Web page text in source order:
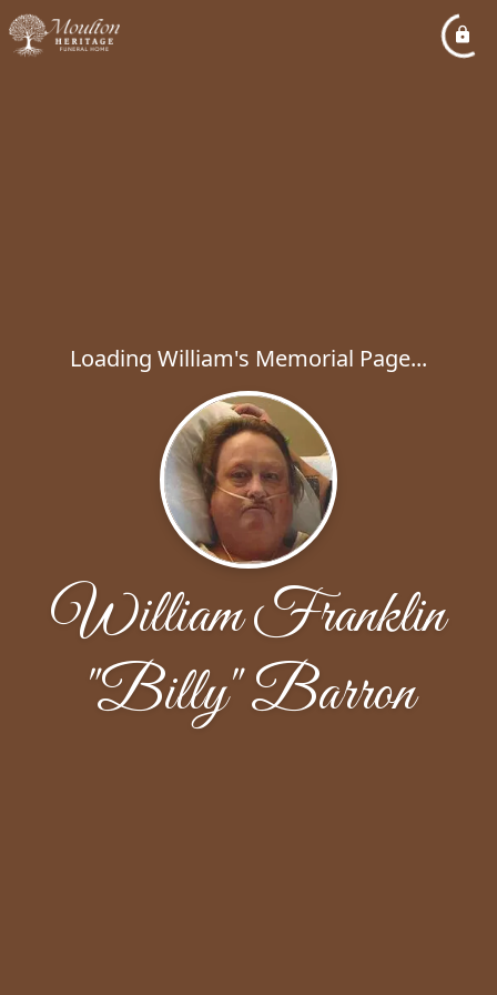
Loading William's Memorial Page...
William Franklin
"Billy" Barron